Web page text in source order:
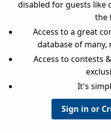
disabled for guests like
the
Access to a great
database of many,
Access to contests
It's
Sign in or